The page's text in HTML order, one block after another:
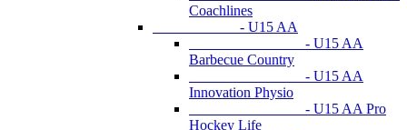
Coachlines
- U15 AA
- U15 AA
Barbecue Country
- U15 AA
Innovation Physio
- U15 AA Pro
Hockey Life